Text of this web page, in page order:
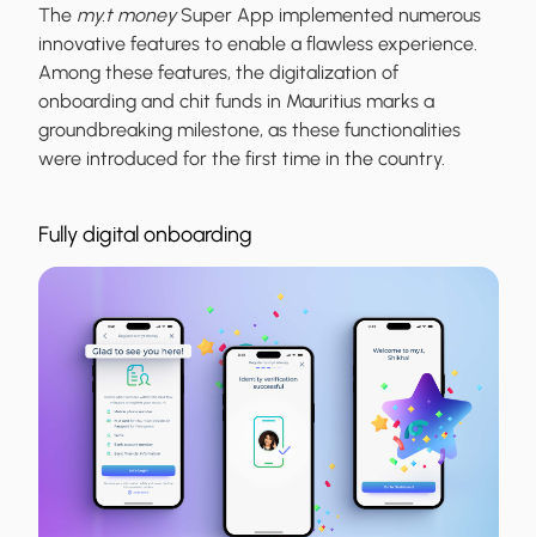
The my.t moneySuper App implemented numerous
innovative features to enable a flawless experience.
Among these features, the digitalization of
onboarding and chit funds in Mauritius marks a
groundbreaking milestone, as these functionalities
were introduced for the first time in the country.
Fully digital onboarding